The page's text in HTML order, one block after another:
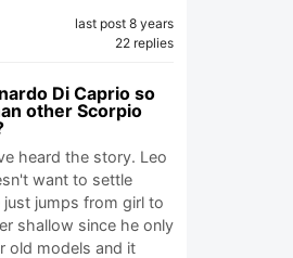
last post 8 years
22 replies
Di Caprio so
other Scorpio
heard the story. Leo
want to settle
jumps from girl to
shallow since he only
old models and it